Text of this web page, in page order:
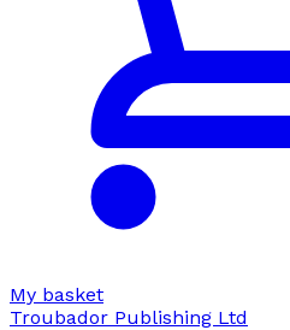
My basket
Troubador Publishing Ltd